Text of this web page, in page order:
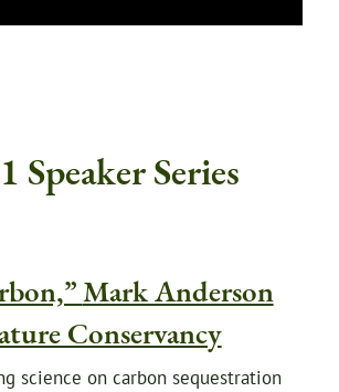
Speaker Series
Mark Anderson
Conservancy
science on carbon sequestration